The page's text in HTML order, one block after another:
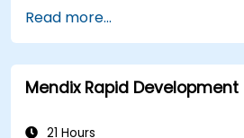
premise and in the cloud.
Monitor the health of an
network, hardware and
Read more...
Mendix Rapid Development
21 Hours